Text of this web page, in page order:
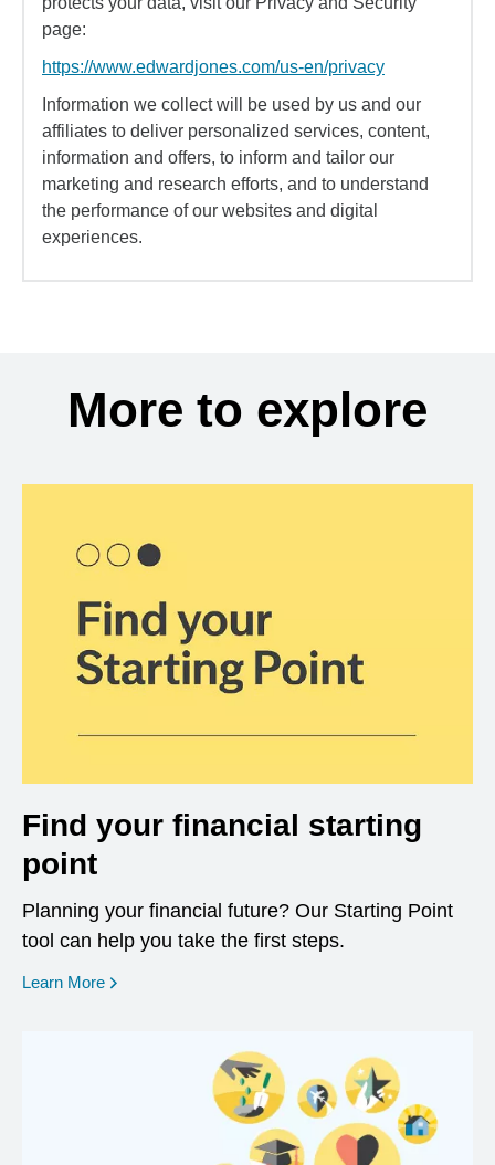
page:
https://www.edwardjones.com/us-en/privacy
Information we collect will be used by us and our
affiliates to deliver personalized services, content,
information and offers, to inform and tailor our
marketing and research efforts, and to understand
the performance of our websites and digital
experiences.
More to explore
Find your financial starting
point
Planning your financial future? Our Starting Point
tool can help you take the first steps.
Learn More opens in a new window